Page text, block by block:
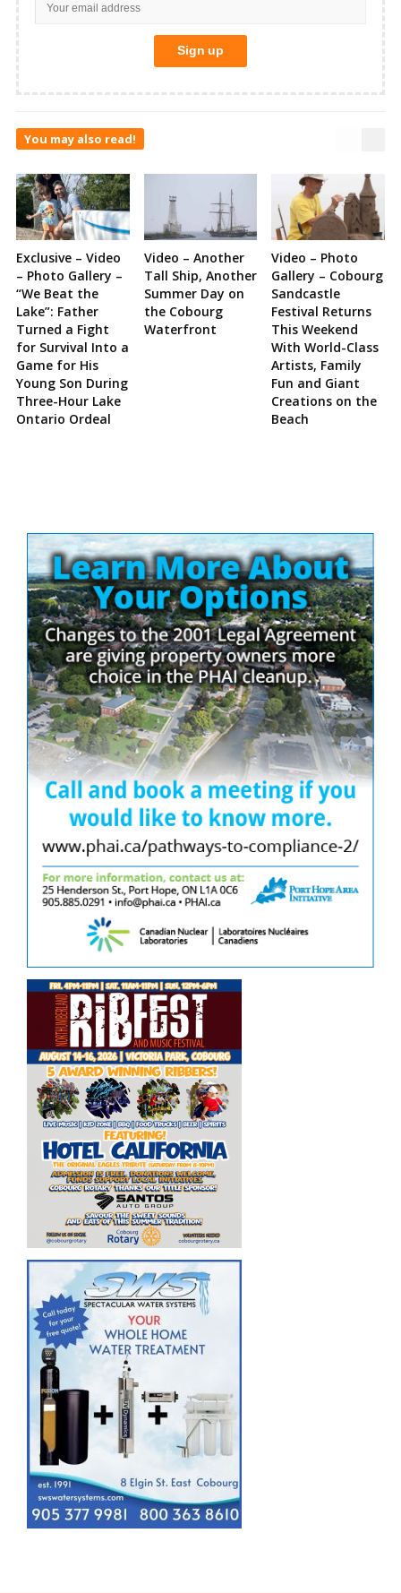
You may also read!
Exclusive – Video
– Photo Gallery –
“We Beat the
Lake”: Father
Turned a Fight
for Survival Into a
Game for His
Young Son During
Three-Hour Lake
Ontario Ordeal
Video – Another
Tall Ship, Another
Summer Day on
the Cobourg
Waterfront
Video – Photo
Gallery – Cobourg
Sandcastle
Festival Returns
This Weekend
With World-Class
Artists, Family
Fun and Giant
Creations on the
Beach